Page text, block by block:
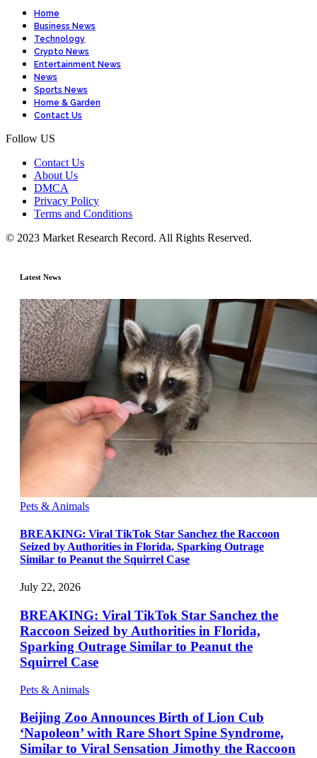
Home
Business News
Technology
Crypto News
Entertainment News
News
Sports News
Home & Garden
Contact Us
Follow US
Contact Us
About Us
DMCA
Privacy Policy
Terms and Conditions
© 2023 Market Research Record. All Rights Reserved.
Latest News
Pets & Animals
BREAKING: Viral TikTok Star Sanchez the Raccoon
Seized by Authorities in Florida, Sparking Outrage
Similar to Peanut the Squirrel Case
July 22, 2026
BREAKING: Viral TikTok Star Sanchez the
Raccoon Seized by Authorities in Florida,
Sparking Outrage Similar to Peanut the
Squirrel Case
Pets & Animals
Beijing Zoo Announces Birth of Lion Cub
‘Napoleon’ with Rare Short Spine Syndrome,
Similar to Viral Sensation Jimothy the Raccoon